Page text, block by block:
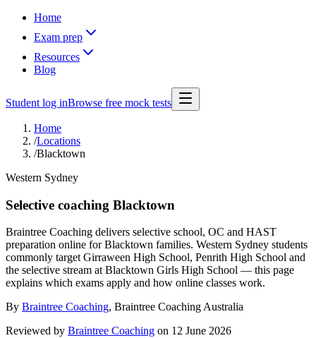
Home
Exam prep
Resources
Blog
Student log inBrowse free mock tests
Home
/Locations
/Blacktown
Western Sydney
Selective coaching Blacktown
Braintree Coaching delivers selective school, OC and HAST
preparation online for Blacktown families. Western Sydney students
commonly target Girraween High School, Penrith High School and
the selective stream at Blacktown Girls High School — this page
explains which exams apply and how online classes work.
By Braintree Coaching, Braintree Coaching Australia
Reviewed by Braintree Coaching on 12 June 2026